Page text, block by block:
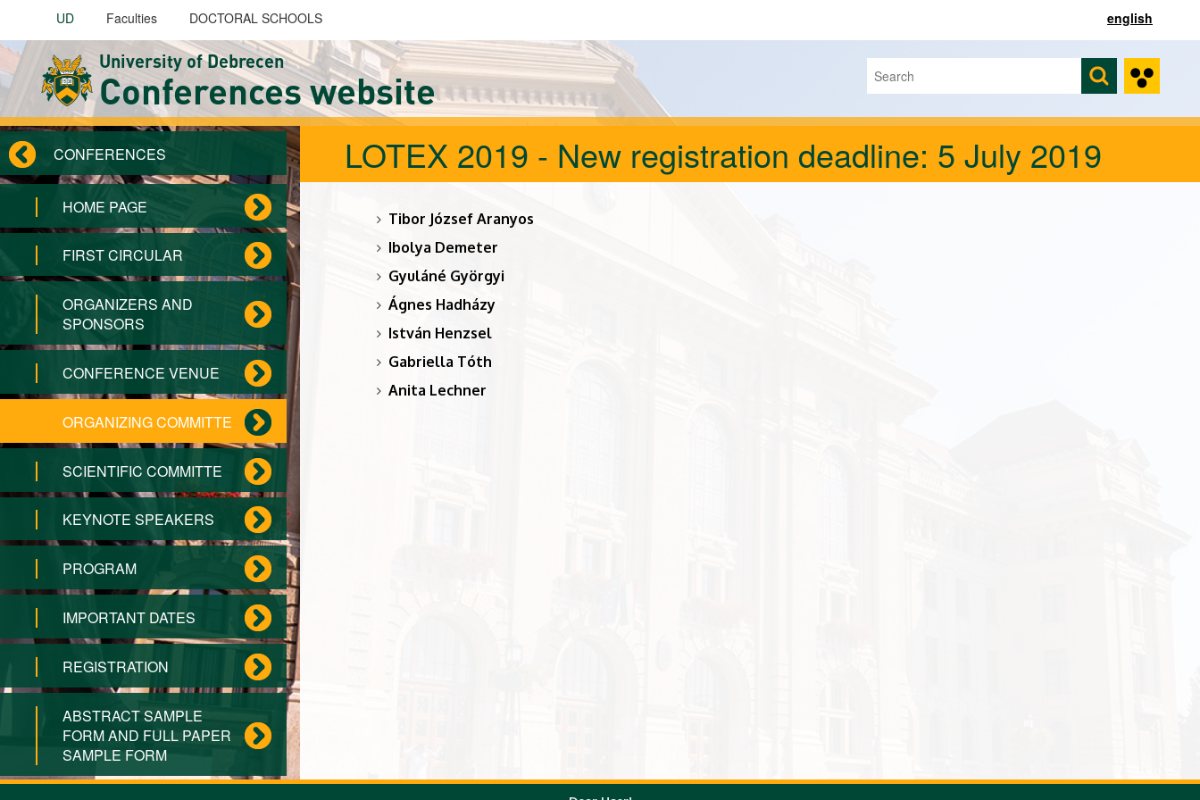
Skip to main content english
UD Faculties DOCTORAL SCHOOLS
University of Debrecen
Conferences website Search form
Search
CONFERENCES
HOME PAGE
FIRST CIRCULAR
ORGANIZERS AND
SPONSORS
CONFERENCE VENUE
ORGANIZING COMMITTE
SCIENTIFIC COMMITTE
KEYNOTE SPEAKERS
PROGRAM
IMPORTANT DATES
REGISTRATION
ABSTRACT SAMPLE
FORM AND FULL PAPER
SAMPLE FORM
LOTEX 2019 - New registration deadline: 5 July 2019
Tibor József Aranyos
Ibolya Demeter
Gyuláné Györgyi
Ágnes Hadházy
István Henzsel
Gabriella Tóth
Anita Lechner